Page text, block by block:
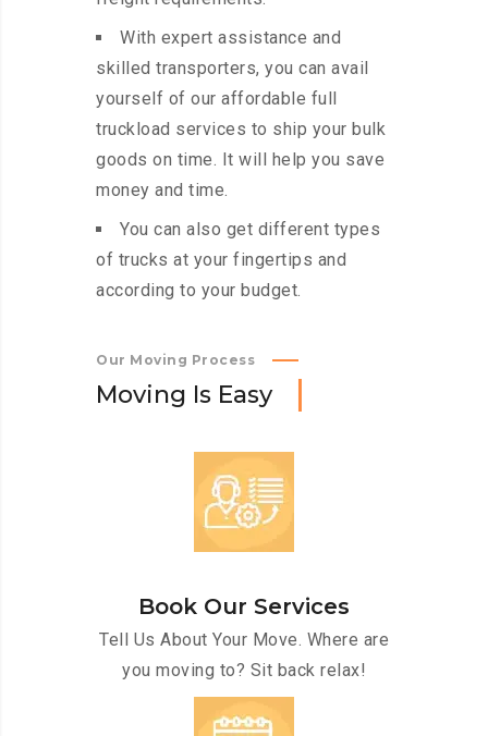
With expert assistance and
skilled transporters, you can avail
yourself of our affordable full
truckload services to ship your bulk
goods on time. It will help you save
money and time.
You can also get different types
of trucks at your fingertips and
according to your budget.
Our Moving Process
Moving Is Easy
Book Our Services
Tell Us About Your Move. Where are
you moving to? Sit back relax!